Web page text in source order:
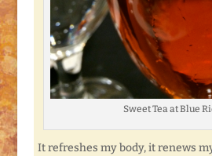
Sweet Tea at Blue
It refreshes my body, it renews